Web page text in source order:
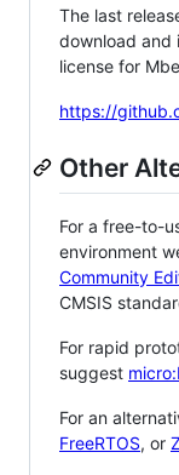
The last
download and
license for
https://
Other
For a free-to-
environment
Community
CMSIS
For rapid
suggest
For an
FreeRTOS, or